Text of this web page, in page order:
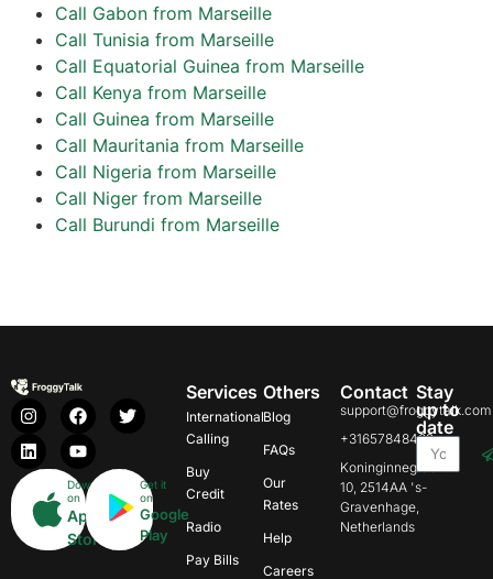
Call Gabon from Marseille
Call Tunisia from Marseille
Call Equatorial Guinea from Marseille
Call Kenya from Marseille
Call Guinea from Marseille
Call Mauritania from Marseille
Call Nigeria from Marseille
Call Niger from Marseille
Call Burundi from Marseille
Download
on
App
Store
Get it
on
Google
Play
Services
International
Calling
Buy
Credit
Radio
Pay Bills
Others
Blog
FAQs
Our
Rates
Help
Careers
Contact
support@froggytalk.com
+31657848469
Koninginnegracht
10, 2514AA 's-
Gravenhage,
Netherlands
Stay
up to
date